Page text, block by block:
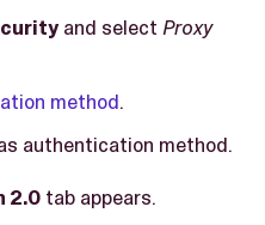
and select Proxy
method.
authentication method.
2.0 tab appears.